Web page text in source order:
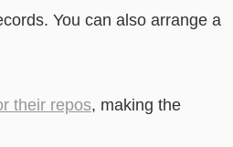
You can also arrange a
their repos, making the